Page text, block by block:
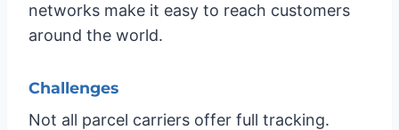
networks make it easy to reach customers
around the world.
Challenges
Not all parcel carriers offer full tracking.